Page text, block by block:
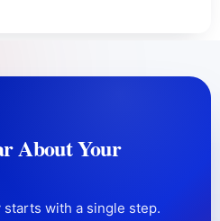
About Your
with a single step.